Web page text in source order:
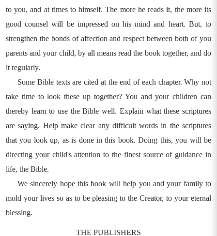
to you, and at times to himself. The more he reads it, the more its
good counsel will be impressed on his mind and heart. But, to
strengthen the bonds of affection and respect between both of you
parents and your child, by all means read the book together, and do
it regularly.
Some Bible texts are cited at the end of each chapter. Why not
take time to look these up together? You and your children can
thereby learn to use the Bible well. Explain what these scriptures
are saying. Help make clear any difficult words in the scriptures
that you look up, as is done in this book. Doing this, you will be
directing your child's attention to the finest source of guidance in
life, the Bible.
We sincerely hope this book will help you and your family to
mold your lives so as to be pleasing to the Creator, to your eternal
blessing.
THE PUBLISHERS